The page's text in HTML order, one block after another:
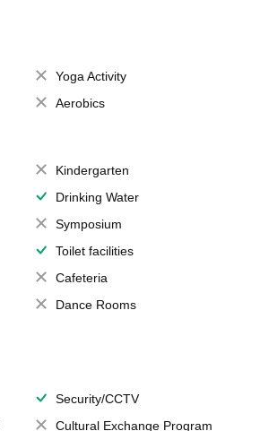
Yoga Activity
Aerobics
Kindergarten
Drinking Water
Symposium
Toilet facilities
Cafeteria
Dance Rooms
Security/CCTV
Cultural Exchange Program